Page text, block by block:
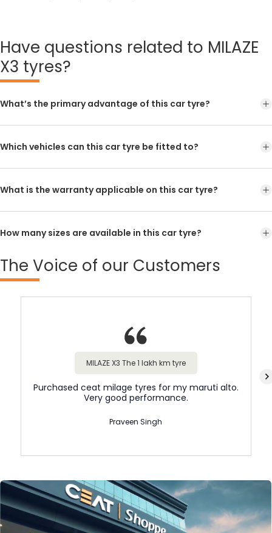
Have questions related to MILAZE
X3 tyres?
What’s the primary advantage of this car tyre?
Which vehicles can this car tyre be fitted to?
What is the warranty applicable on this car tyre?
How many sizes are available in this car tyre?
The Voice of our Customers
MILAZE X3 The 1 lakh km tyre
Purchased ceat milage tyres for my maruti alto.
Very good performance.
Praveen Singh